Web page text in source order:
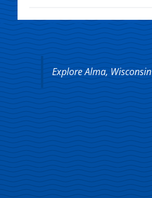
Explore Alma, Wisconsin